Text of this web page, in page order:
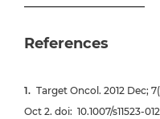
References
Target Oncol . 2012 Dec;
Oct 2. doi: 10.1007/s11523-